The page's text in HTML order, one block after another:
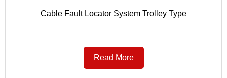
Cable Fault Locator System Trolley Type
Read More